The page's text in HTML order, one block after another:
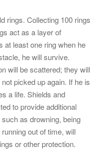
rings. Collecting 100 rings
act as a layer of
at least one ring when he
he will survive.
will be scattered; they will
picked up again. If he is
a life. Shields and
to provide additional
as drowning, being
out of time, will
or other protection.